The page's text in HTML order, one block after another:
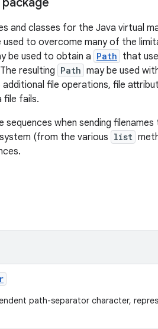
and classes for the Java virtual
used to overcome many of the
be used to obtain a Path that
resulting Path may be used
file operations, file
file fails.
when sending
(from the various list
path-separator character,